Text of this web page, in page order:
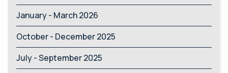
January - March 2026
October - December 2025
July - September 2025